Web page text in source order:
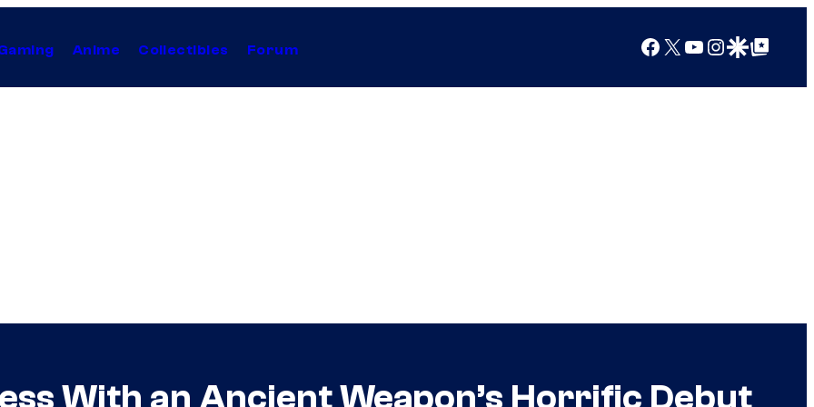
Anime Collectibles Forum Facebook
X YouTube
Instagram
Google Discover
Google Top Posts
With an Ancient Weapon’s Horrific Debut